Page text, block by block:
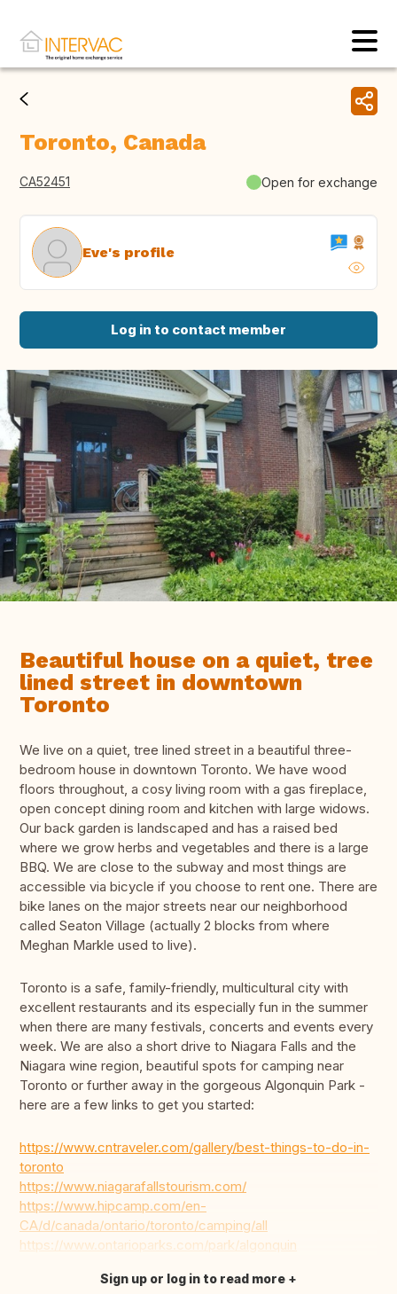
Toronto, Canada
CA52451 Open for exchange
Eve's profile
Log in to contact member
Beautiful house on a quiet, tree
lined street in downtown
Toronto
We live on a quiet, tree lined street in a beautiful three-
bedroom house in downtown Toronto. We have wood
floors throughout, a cosy living room with a gas fireplace,
open concept dining room and kitchen with large widows.
Our back garden is landscaped and has a raised bed
where we grow herbs and vegetables and there is a large
BBQ. We are close to the subway and most things are
accessible via bicycle if you choose to rent one. There are
bike lanes on the major streets near our neighborhood
called Seaton Village (actually 2 blocks from where
Meghan Markle used to live).
Toronto is a safe, family-friendly, multicultural city with
excellent restaurants and its especially fun in the summer
when there are many festivals, concerts and events every
week. We are also a short drive to Niagara Falls and the
Niagara wine region, beautiful spots for camping near
Toronto or further away in the gorgeous Algonquin Park -
here are a few links to get you started:
https://www.cntraveler.com/gallery/best-things-to-do-in-
toronto
https://www.niagarafallstourism.com/
https://www.hipcamp.com/en-
CA/d/canada/ontario/toronto/camping/all
https://www.ontarioparks.com/park/algonquin
Translate this
Sign up or log in to read more